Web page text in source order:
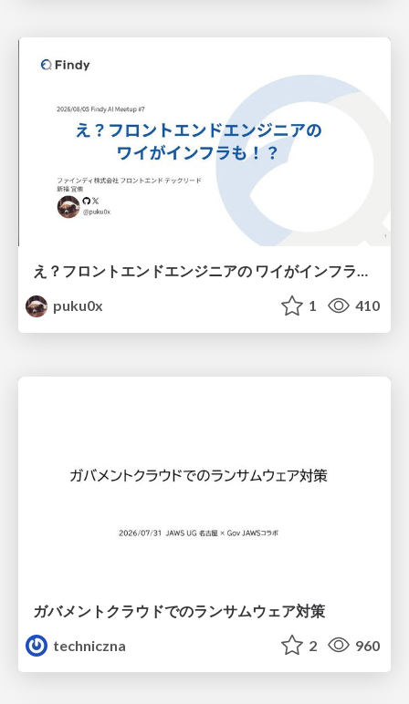
え？フロントエンドエンジニアの ワイがインフラも！？
puku0x
1 410
ガバメントクラウドでのランサムウェア対策
techniczna
2 960